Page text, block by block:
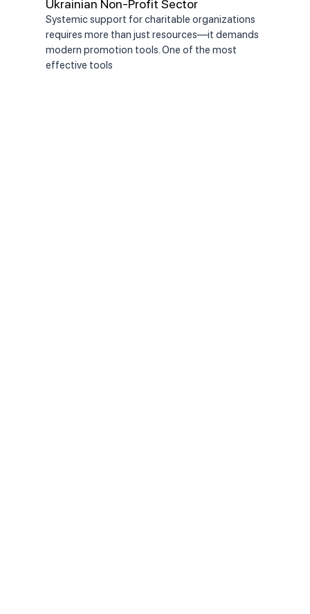
Ukrainian Non-Profit Sector
Systemic support for charitable organizations
requires more than just resources—it demands
modern promotion tools. One of the most
effective tools